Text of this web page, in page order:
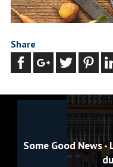
Share
Some Good News